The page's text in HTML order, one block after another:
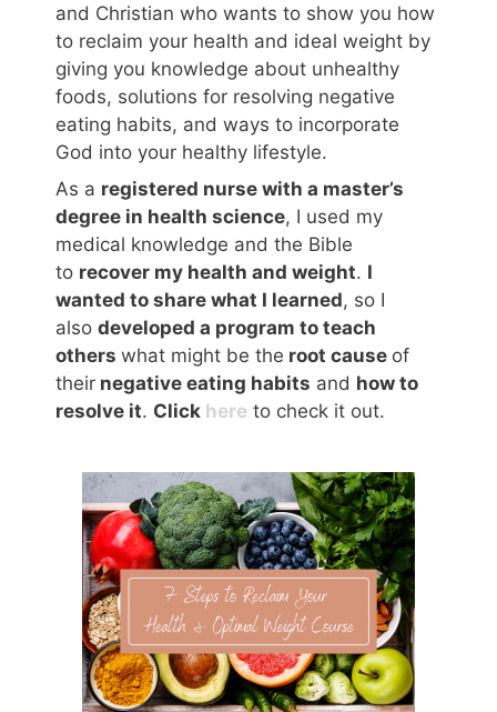
and Christian who wants to show you how
to reclaim your health and ideal weight by
giving you knowledge about unhealthy
foods, solutions for resolving negative
eating habits, and ways to incorporate
God into your healthy lifestyle.
As a registered nurse with a master’s
degree in health science, I used my
medical knowledge and the Bible
to recover my health and weight. I
wanted to share what I learned, so I
also developed a program to teach
others what might be the root cause of
their negative eating habits and how to
resolve it. Click here to check it out.